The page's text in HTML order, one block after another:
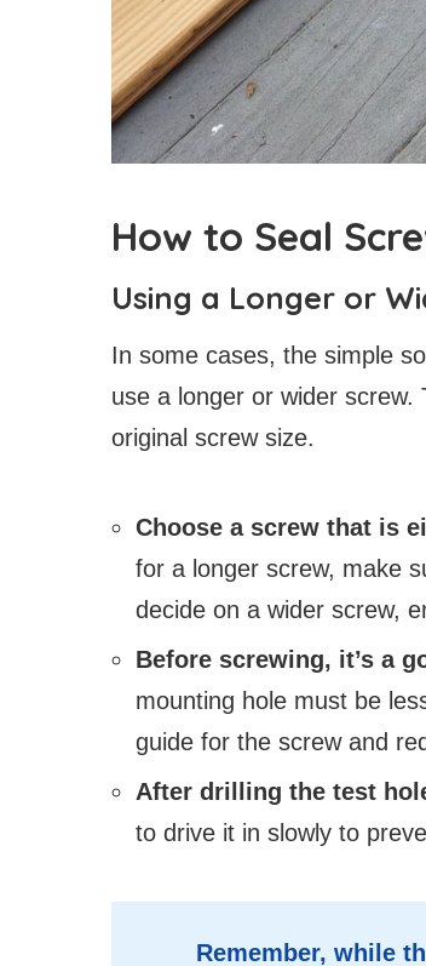
How to Seal
Using a Longer or
In some cases, the simple
use a longer or wider
original screw size.
Choose a screw that is
for a longer screw, make
decide on a wider screw,
Before screwing, it’s a
mounting hole must be
guide for the screw and
After drilling the test
to drive it in slowly to
Remember, while